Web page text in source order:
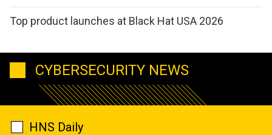
Top product launches at Black Hat USA 2026
CYBERSECURITY NEWS
HNS Daily